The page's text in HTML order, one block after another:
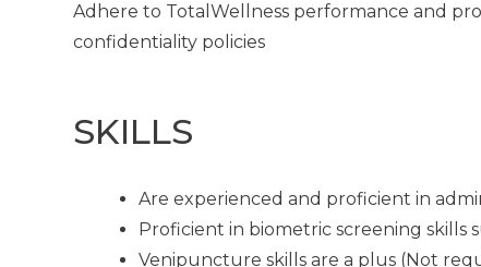
Adhere to TotalWellness performance and
confidentiality policies
SKILLS
Are experienced and proficient in
Proficient in biometric screening skills
Venipuncture skills are a plus (Not